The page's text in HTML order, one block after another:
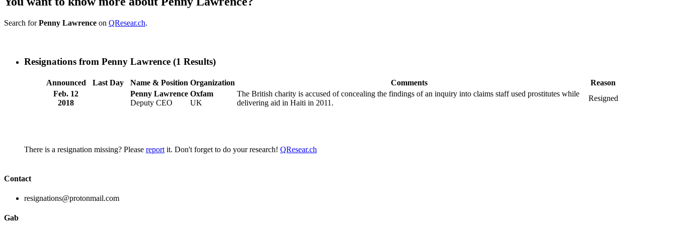
Search forPenny Lawrence on QResear.ch.
Resignations from Penny Lawrence (1 Results)
Announced Last Day Name & Position Organization Comments
Reason
Feb. 12
2018
Penny Lawrence
Deputy CEO
Oxfam
UK
The British charity is accused of concealing the findings of an inquiry into claims staff used prostitutes while
delivering aid in Haiti in 2011.
Resigned
There is a resignation missing? Please report it. Don't forget to do your research! QResear.ch
Contact
resignations@protonmail.com
Gab